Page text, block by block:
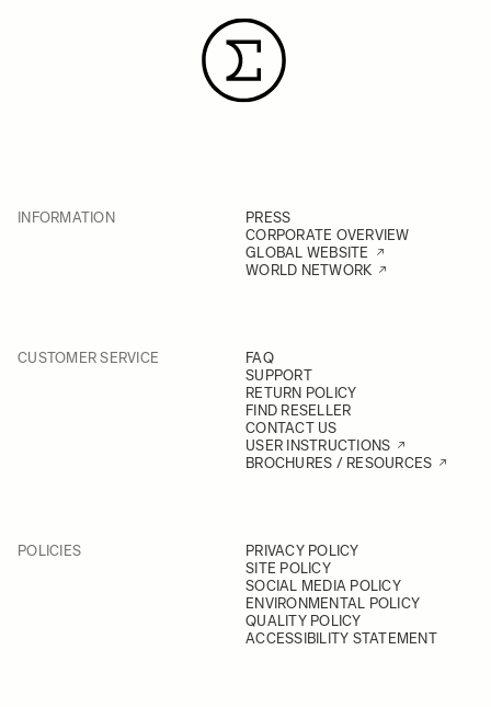
INFORMATION
PRESS
CORPORATE OVERVIEW
GLOBAL WEBSITE
WORLD NETWORK
CUSTOMER SERVICE
FAQ
SUPPORT
RETURN POLICY
FIND RESELLER
CONTACT US
USER INSTRUCTIONS
BROCHURES / RESOURCES
POLICIES
PRIVACY POLICY
SITE POLICY
SOCIAL MEDIA POLICY
ENVIRONMENTAL POLICY
QUALITY POLICY
ACCESSIBILITY STATEMENT